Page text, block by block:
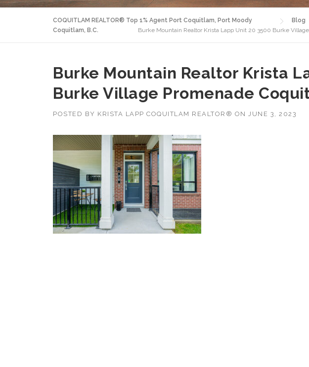
COQUITLAM REALTOR® Top 1% Agent Port Coquitlam, Port Moody Blog
Coquitlam, B.C.
Burke Mountain Realtor Krista Lapp Unit 20 3500 Burke
Burke Mountain Realtor Krista
Burke Village Promenade
POSTED BY KRISTA LAPP COQUITLAM REALTOR® ON JUNE 3, 2023